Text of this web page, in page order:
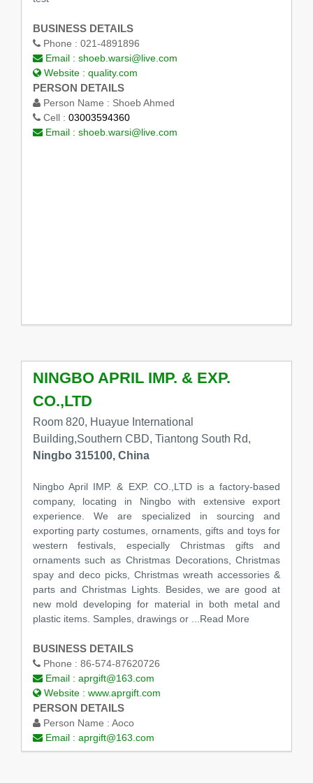
BUSINESS DETAILS
Phone : 021-4891896
Email : shoeb.warsi@live.com
Website : quality.com
PERSON DETAILS
Person Name : Shoeb Ahmed
Cell : 03003594360
Email : shoeb.warsi@live.com
NINGBO APRIL IMP. & EXP.
CO.,LTD
Room 820, Huayue International
Building,Southern CBD, Tiantong South Rd,
Ningbo 315100, China
Ningbo April IMP. & EXP. CO.,LTD is a factory-based
company, locating in Ningbo with extensive export
experience. We are specialized in sourcing and
exporting party costumes, ornaments, gifts and toys for
western festivals, especially Christmas gifts and
ornaments such as Christmas Decorations, Christmas
spay and deco picks, Christmas wreath accessories &
parts and Christmas Lights. Besides, we are good at
new mold developing for material in both metal and
plastic items. Samples, drawings or ...Read More
BUSINESS DETAILS
Phone : 86-574-87620726
Email : aprgift@163.com
Website : www.aprgift.com
PERSON DETAILS
Person Name : Aoco
Email : aprgift@163.com